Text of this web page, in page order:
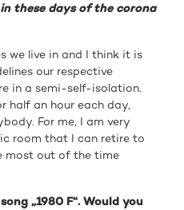
these days of the corona
we live in and I think it is
our respective
in a semi-self-isolation.
half an hour each day,
For me, I am very
room that I can retire to
most out of the time
„1980 F“. Would you